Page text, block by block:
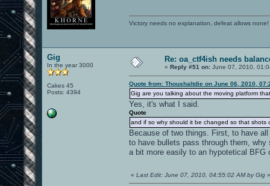
Victory needs no explanation, defeat allows none!
Gig
In the year 3000
Cakes 45
Posts: 4394
Re: oa_ctf4ish needs
« Reply #51 on: June 07, 2010,
Quote from: Thoushaltdie on June 06, 2010,
Gig are you talking about the moving platform
Yes, it's what I said.
Quote
and if so why should it be changed so that shots
Because of two things. First, to have
to have bullets pass through them,
a bit more easily to an hypotetical BFG
« Last Edit: June 07, 2010, 04:55:02 AM by Gig »